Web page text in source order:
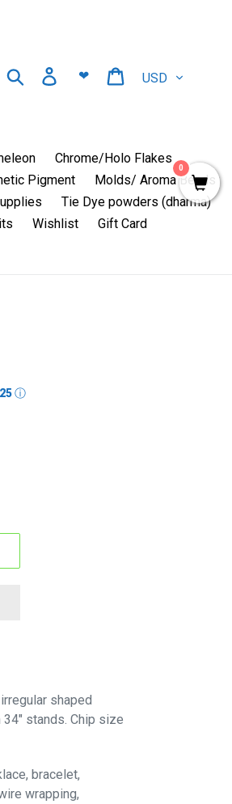
Search
Log in
❤ Cart
Chrome/Holo Flakes
Pigment
Molds/ Aroma Beads
Tie Dye powders (dharma)
Wishlist Gift Card
ⓘ
shaped
stands. Chip size
bracelet,
wrapping,
0